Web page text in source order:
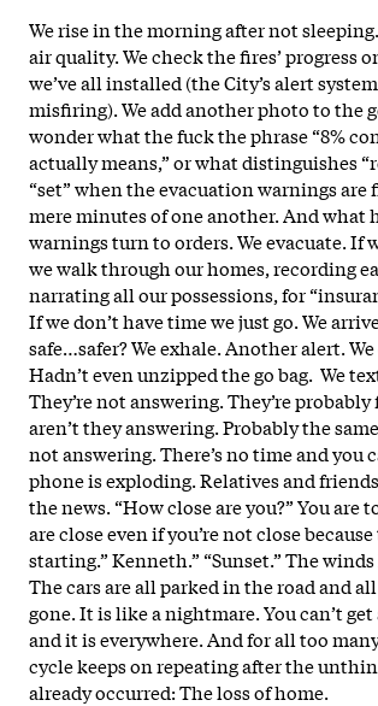
We rise in the morning after not
air quality. We check the fires’ progress
we’ve all installed (the City’s alert
misfiring). We add another photo to the
wonder what the fuck the phrase “8%
actually means,” or what distinguishes
“set” when the evacuation warnings
mere minutes of one another. And what
warnings turn to orders. We evacuate. If
we walk through our homes, recording
narrating all our possessions, for
If we don’t have time we just go. We
safe…safer? We exhale. Another alert.
Hadn’t even unzipped the go bag. We
They’re not answering. They’re
aren’t they answering. Probably the
not answering. There’s no time and you
phone is exploding. Relatives and
the news. “How close are you?” You are
are close even if you’re not close
starting.” Kenneth.” “Sunset.” The
The cars are all parked in the road and
gone. It is like a nightmare. You can’t
and it is everywhere. And for all too
cycle keeps on repeating after the
already occurred: The loss of home.